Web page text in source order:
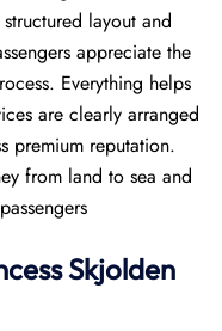
layout and
appreciate the
Everything helps
are clearly arranged
premium reputation.
from land to sea and
Skjolden